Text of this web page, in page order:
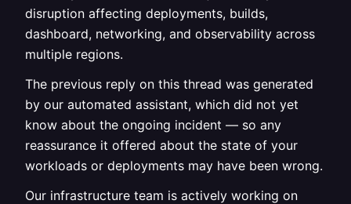
disruption affecting deployments, builds,
dashboard, networking, and observability across
multiple regions.
The previous reply on this thread was generated
by our automated assistant, which did not yet
know about the ongoing incident — so any
reassurance it offered about the state of your
workloads or deployments may have been wrong.
Our infrastructure team is actively working on